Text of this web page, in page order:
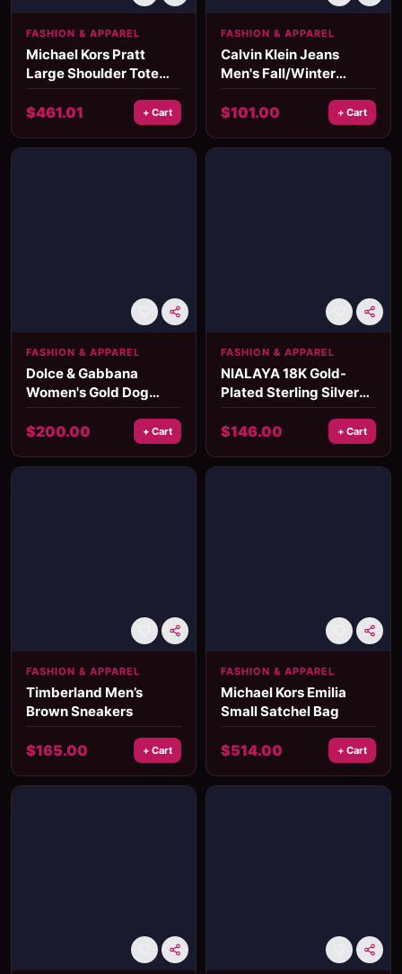
FASHION & APPAREL
Michael Kors Pratt
Large Shoulder Tote
Bag in Light Sage
$461.01 + Cart
FASHION & APPAREL
Calvin Klein Jeans
Men's Fall/Winter
Polyurethane Bag
$101.00 + Cart
FASHION & APPAREL
Dolce & Gabbana
Women's Gold Dog
Head Ring
$200.00 + Cart
FASHION & APPAREL
NIALAYA 18K Gold-
Plated Sterling Silver
Women’s Ring
$146.00 + Cart
FASHION & APPAREL
Timberland Men’s
Brown Sneakers
$165.00 + Cart
FASHION & APPAREL
Michael Kors Emilia
Small Satchel Bag
$514.00 + Cart